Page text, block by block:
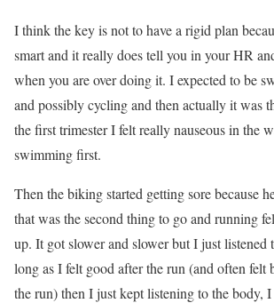
I think the key is not to have a rigid plan
smart and it really does tell you in your HR
when you are over doing it. I expected to be
and possibly cycling and then actually it was
the first trimester I felt really nauseous in the
swimming first.
Then the biking started getting sore because
that was the second thing to go and running
up. It got slower and slower but I just listened
long as I felt good after the run (and often felt
the run) then I just kept listening to the body,